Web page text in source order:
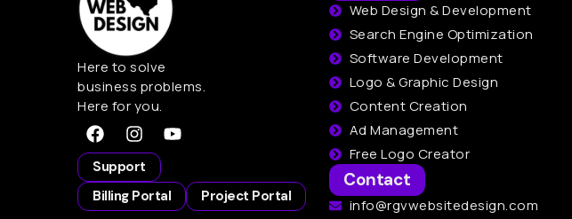
Here to solve
business problems.
Here for you.
Support
Billing Portal
Project Portal
Web Design & Development
Search Engine Optimization
Software Development
Logo & Graphic Design
Content Creation
Ad Management
Free Logo Creator
Contact
info@rgvwebsitedesign.com